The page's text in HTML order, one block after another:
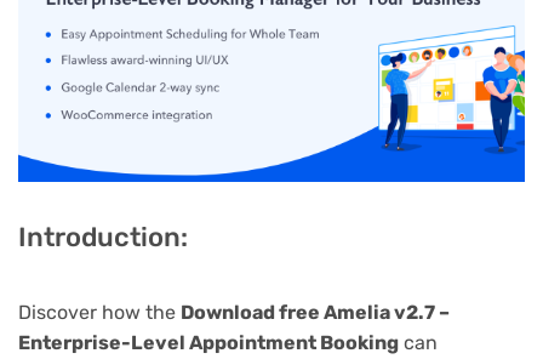
Introduction:
Discover how the Download free Amelia v2.7 –
Enterprise-Level Appointment Booking can